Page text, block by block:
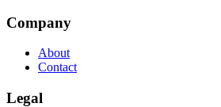
Company
About
Contact
Legal